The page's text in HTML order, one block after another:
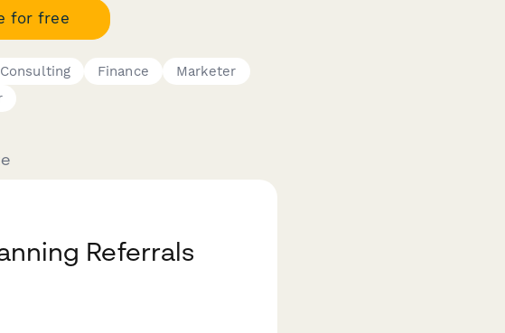
for free
Consulting Finance
Marketer
Referrals